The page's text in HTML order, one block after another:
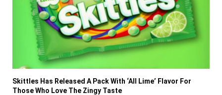
Skittles Has Released A Pack With ‘All Lime’ Flavor For
Those Who Love The Zingy Taste